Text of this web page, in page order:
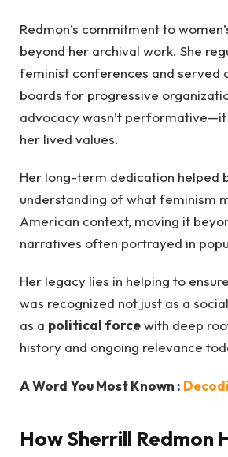
Redmon’s commitment to
beyond her archival work. She
feminist conferences and served
boards for progressive
advocacy wasn’t
her lived values.
Her long-term dedication helped
understanding of what feminism
American context, moving it
narratives often portrayed in
Her legacy lies in helping to
was recognized not just as a
as a political forcewith deep
history and ongoing relevance
A Word You Most Known :
How Sherrill Redmon